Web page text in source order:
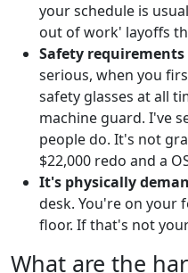
your schedule is
out of work' layoffs
Safety requirements
serious, when you
safety glasses at all
machine guard. I've
people do. It's not
$22,000 redo and a
It's physically
desk. You're on your
floor. If that's not
What are the